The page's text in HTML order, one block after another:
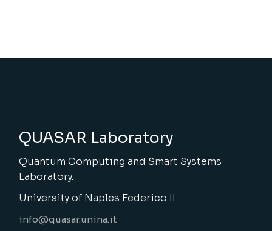
QUASAR Laboratory
Quantum Computing and Smart Systems
Laboratory.
University of Naples Federico II
info@quasar.unina.it